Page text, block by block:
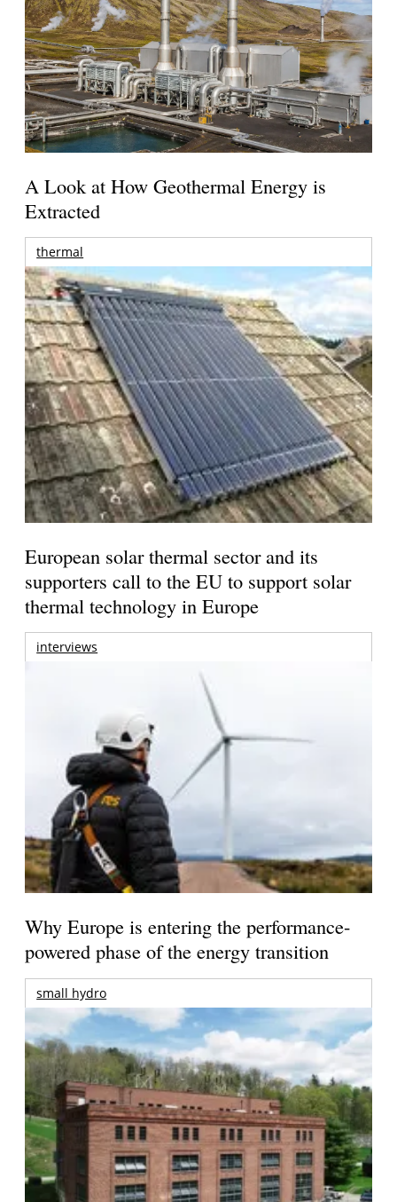
A Look at How Geothermal Energy is
Extracted
thermal
European solar thermal sector and its
supporters call to the EU to support solar
thermal technology in Europe
interviews
Why Europe is entering the performance-
powered phase of the energy transition
small hydro